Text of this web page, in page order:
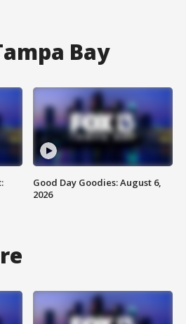
Bay
Good Day Goodies: August 6,
2026